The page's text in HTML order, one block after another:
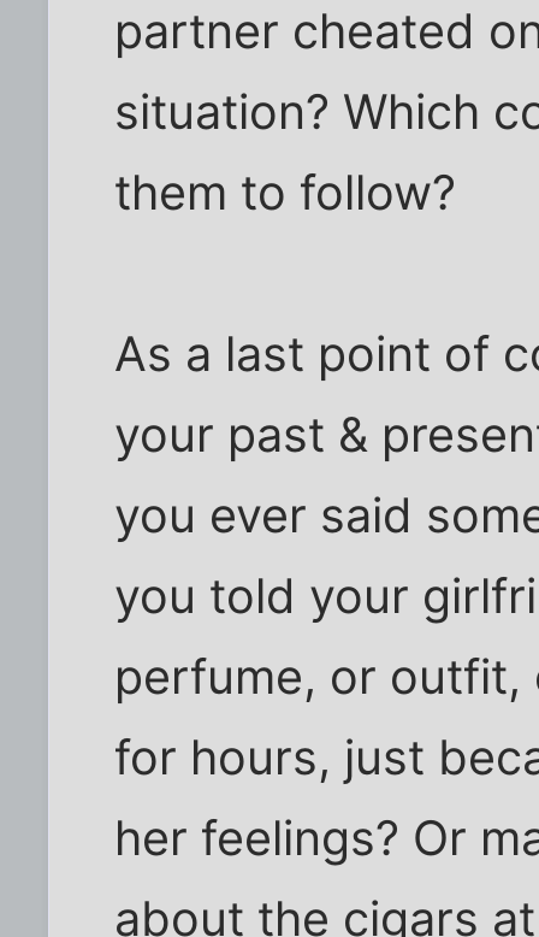
partner cheated
situation? Which
them to follow?
As a last point of
your past &
you ever said
you told your
perfume, or outfit,
for hours, just
her feelings? Or
about the cigars